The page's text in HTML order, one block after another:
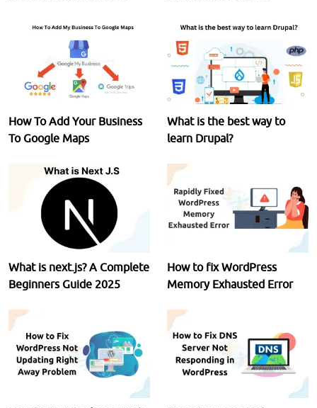
How To Add Your Business
To Google Maps
What is the best way to
learn Drupal?
What is next.js? A Complete
Beginners Guide 2025
How to fix WordPress
Memory Exhausted Error